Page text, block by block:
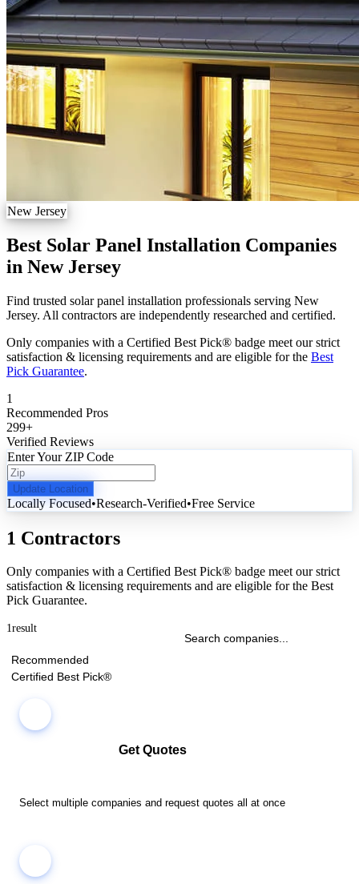
New Jersey
Best Solar Panel Installation Companies
in New Jersey
Find trusted solar panel installation professionals serving New
Jersey. All contractors are independently researched and certified.
Only companies with a Certified Best Pick® badge meet our strict
satisfaction & licensing requirements and are eligible for the Best
Pick Guarantee.
1
Recommended Pros
299+
Verified Reviews
Enter Your ZIP Code
Update Location
Locally Focused•Research-Verified•Free Service
1 Contractors
Only companies with a Certified Best Pick® badge meet our strict
satisfaction & licensing requirements and are eligible for the Best
Pick Guarantee.
1result
Recommended
Certified Best Pick®
Get Quotes
Select multiple companies and request quotes all at once